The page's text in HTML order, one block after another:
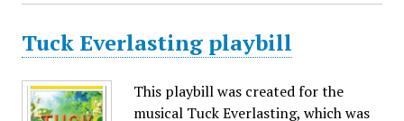
Tuck Everlasting playbill
This playbill was created for the
musical Tuck Everlasting, which was